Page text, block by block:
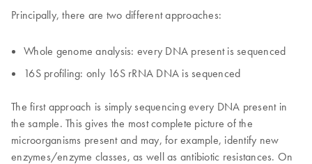
Principally, there are two different approaches:
Whole genome analysis: every DNA present is sequenced
16S profiling: only 16S rRNA DNA is sequenced
The first approach is simply sequencing every DNA present in
the sample. This gives the most complete picture of the
microorganisms present and may, for example, identify new
enzymes/enzyme classes, as well as antibiotic resistances. On